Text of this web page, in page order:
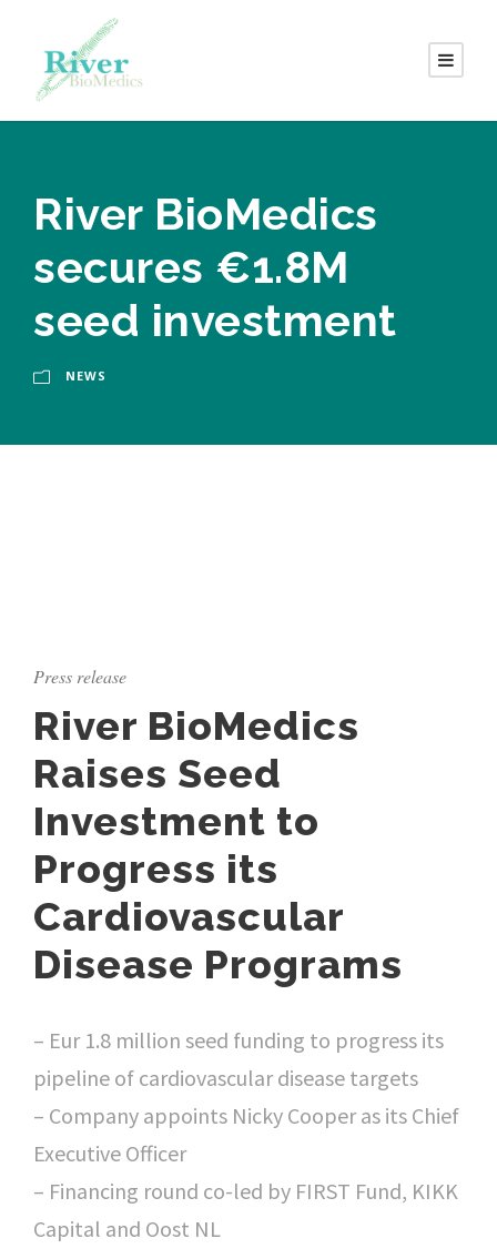
River BioMedics
secures €1.8M
seed investment
NEWS
Press release
River BioMedics
Raises Seed
Investment to
Progress its
Cardiovascular
Disease Programs
– Eur 1.8 million seed funding to progress its
pipeline of cardiovascular disease targets
– Company appoints Nicky Cooper as its Chief
Executive Officer
– Financing round co-led by FIRST Fund, KIKK
Capital and Oost NL